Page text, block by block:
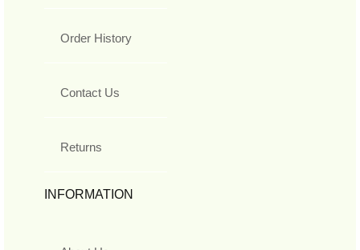
Order History
Contact Us
Returns
INFORMATION